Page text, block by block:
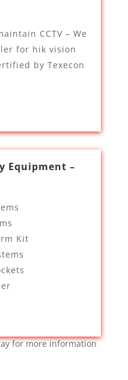
CCTV – We
for hik vision
by Texecon
Equipment –
Kit
for more information